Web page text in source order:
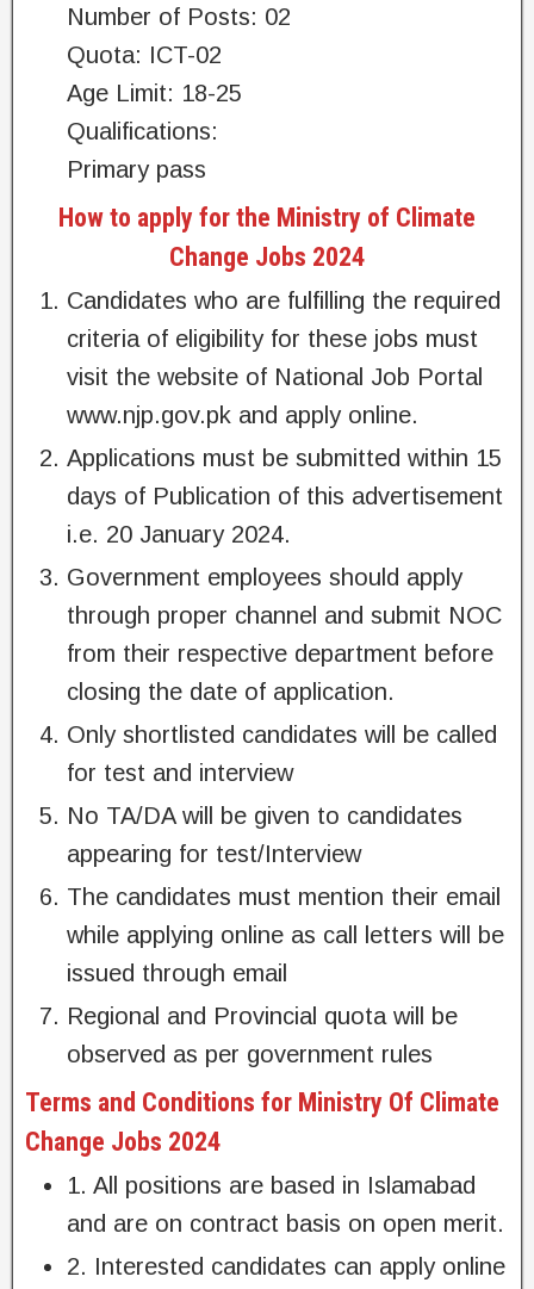
Number of Posts: 02
Quota: ICT-02
Age Limit: 18-25
Qualifications:
Primary pass
How to apply for the Ministry of Climate
Change Jobs 2024
Candidates who are fulfilling the required
criteria of eligibility for these jobs must
visit the website of National Job Portal
www.njp.gov.pk and apply online.
Applications must be submitted within 15
days of Publication of this advertisement
i.e. 20 January 2024.
Government employees should apply
through proper channel and submit NOC
from their respective department before
closing the date of application.
Only shortlisted candidates will be called
for test and interview
No TA/DA will be given to candidates
appearing for test/Interview
The candidates must mention their email
while applying online as call letters will be
issued through email
Regional and Provincial quota will be
observed as per government rules
Terms and Conditions for Ministry Of Climate
Change Jobs 2024
1. All positions are based in Islamabad
and are on contract basis on open merit.
2. Interested candidates can apply online